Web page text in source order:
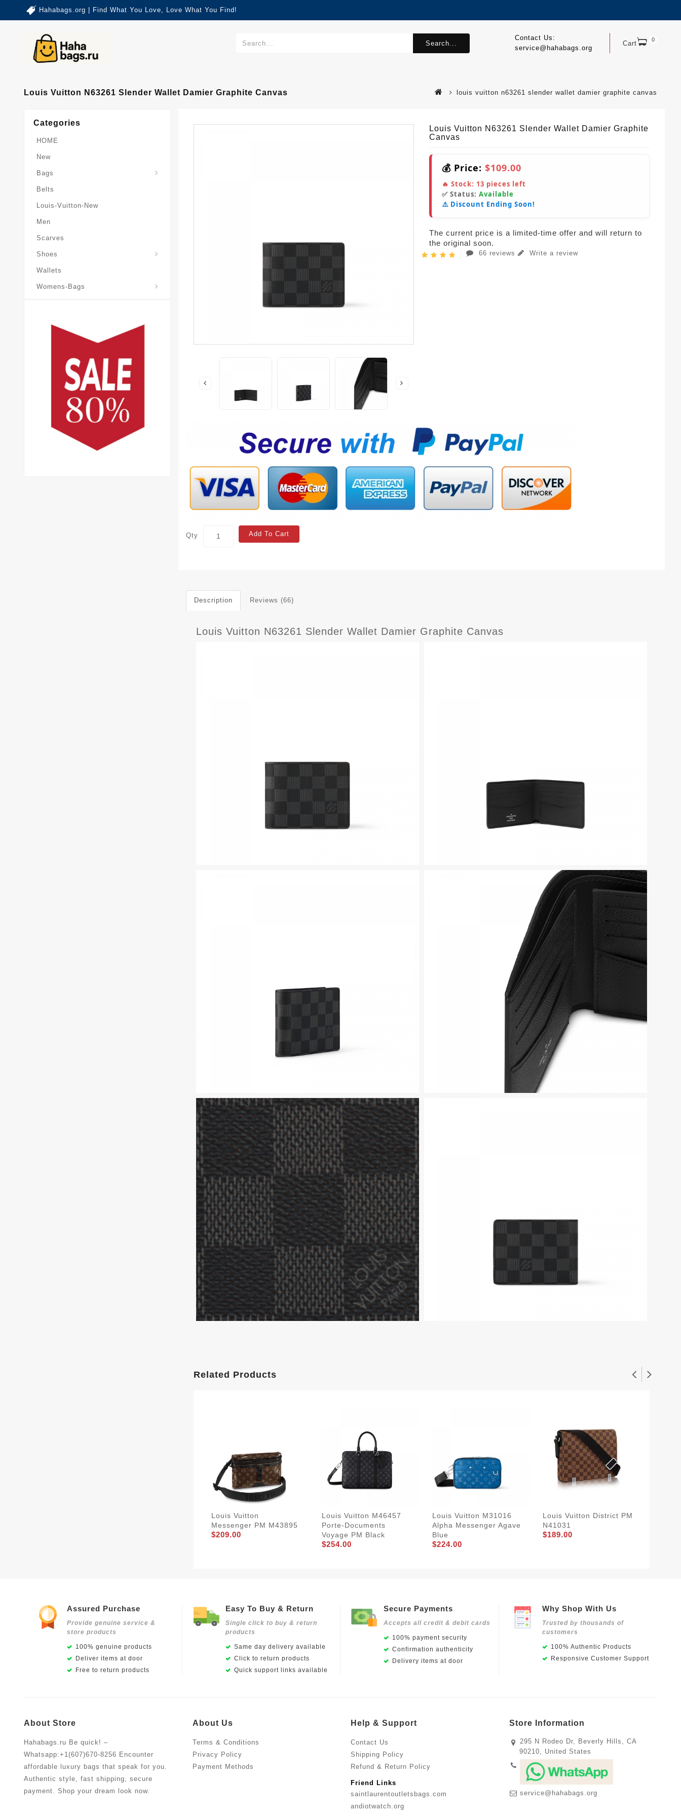
Hahabags.org | Find What You Love, Love What You Find!
Cart 0
Contact Us:
service@hahabags.org
Search...
Louis Vuitton N63261 Slender Wallet Damier Graphite Canvas louis vuitton n63261 slender wallet damier graphite canvas
Categories
HOME
New
Bags
Belts
Louis-Vuitton-New
Men
Scarves
Shoes
Wallets
Womens-Bags
Louis Vuitton N63261 Slender Wallet Damier Graphite
Canvas
💰 Price: $109.00
🔥 Stock: 13 pieces left
✅ Status: Available
⚠️ Discount Ending Soon!
The current price is a limited-time offer and will return to
the original soon.
66 reviews Write a review
Qty Add To Cart
Description Reviews (66)
Louis Vuitton N63261 Slender Wallet Damier Graphite Canvas
Related Products
Louis Vuitton
Messenger PM M43895
$209.00
Louis Vuitton M46457
Porte-Documents
Voyage PM Black
$254.00
Louis Vuitton M31016
Alpha Messenger Agave
Blue
$224.00
Louis Vuitton District PM
N41031
$189.00
Assured Purchase
Provide genuine service &
store products
100% genuine products
Deliver items at door
Free to return products
Easy To Buy & Return
Single click to buy & return
products
Same day delivery available
Click to return products
Quick support links available
Secure Payments
Accepts all credit & debit cards
100% payment security
Confirmation authenticity
Delivery items at door
Why Shop With Us
Trusted by thousands of
customers
100% Authentic Products
Responsive Customer Support
About Store
Hahabags.ru Be quick! –
Whatsapp:+1(607)670-8256 Encounter
affordable luxury bags that speak for you.
Authentic style, fast shipping, secure
payment. Shop your dream look now.
About Us
Terms & Conditions
Privacy Policy
Payment Methods
Help & Support
Contact Us
Shipping Policy
Refund & Return Policy
Friend Links
saintlaurentoutletsbags.com
andiotwatch.org
Store Information
295 N Rodeo Dr, Beverly Hills, CA
90210, United States
service@hahabags.org